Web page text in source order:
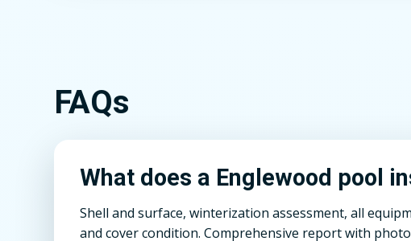
FAQs
What does a Englewood pool
Shell and surface, winterization assessment, all
and cover condition. Comprehensive report with